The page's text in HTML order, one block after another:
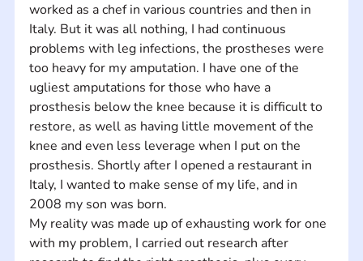
worked as a chef in various countries and then in
Italy. But it was all nothing, I had continuous
problems with leg infections, the prostheses were
too heavy for my amputation. I have one of the
ugliest amputations for those who have a
prosthesis below the knee because it is difficult to
restore, as well as having little movement of the
knee and even less leverage when I put on the
prosthesis. Shortly after I opened a restaurant in
Italy, I wanted to make sense of my life, and in
2008 my son was born.
My reality was made up of exhausting work for one
with my problem, I carried out research after